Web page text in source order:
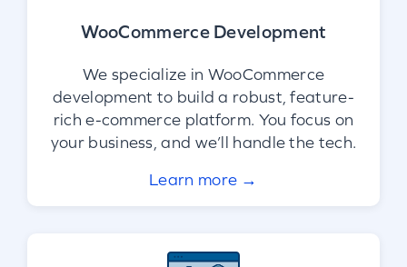
WooCommerce Development
We specialize in WooCommerce
development to build a robust, feature-
rich e-commerce platform. You focus on
your business, and we’ll handle the tech.
Learn more →